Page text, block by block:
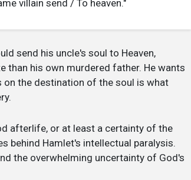
villain send / To heaven."
send his uncle's soul to Heaven,
than his own murdered father. He wants
on the destination of the soul is what
afterlife, or at least a certainty of the
behind Hamlet's intellectual paralysis.
the overwhelming uncertainty of God's